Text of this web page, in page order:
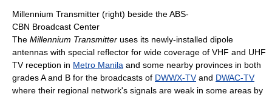
Millennium Transmitter (right) beside the ABS-
CBN Broadcast Center
The Millennium Transmitter uses its newly-installed dipole
antennas with special reflector for wide coverage of VHF and UHF
TV reception in Metro Manila and some nearby provinces in both
grades A and B for the broadcasts of DWWX-TVand DWAC-TV
where their regional network's signals are weak in some areas by